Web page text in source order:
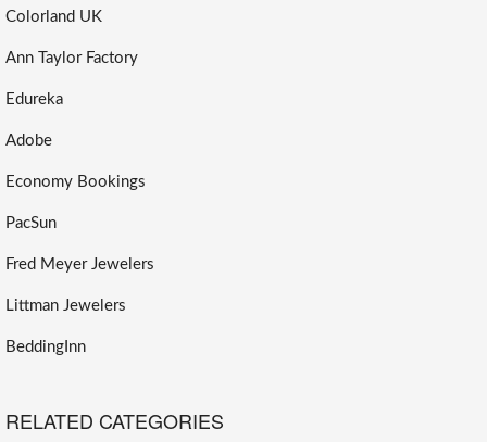
Colorland UK
Ann Taylor Factory
Edureka
Adobe
Economy Bookings
PacSun
Fred Meyer Jewelers
Littman Jewelers
BeddingInn
RELATED CATEGORIES